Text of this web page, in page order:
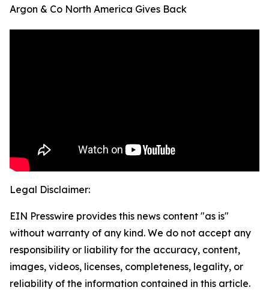
Argon & Co North America Gives Back
Legal Disclaimer:
EIN Presswire provides this news content "as is"
without warranty of any kind. We do not accept any
responsibility or liability for the accuracy, content,
images, videos, licenses, completeness, legality, or
reliability of the information contained in this article.